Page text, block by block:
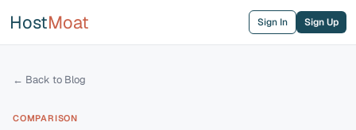
HostMoat Sign In Sign Up
← Back to Blog
COMPARISON